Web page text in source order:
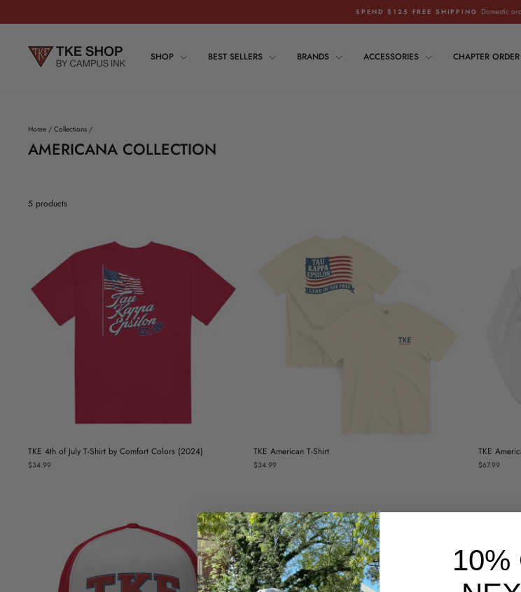
content
Pause
SPEND $125 FREE SHIPPING Domestic
SHOP BEST SELLERS BRANDS ACCESSORIES CHAPTER ORDER
Home / Collections /
AMERICANA COLLECTION
5 products
TKE 4th of July T-Shirt by Comfort Colors (2024)
$34.99
TKE American T-Shirt
$34.99
TKE
$67.99
10%